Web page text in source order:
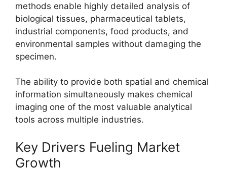
methods enable highly detailed analysis of
biological tissues, pharmaceutical tablets,
industrial components, food products, and
environmental samples without damaging the
specimen.
The ability to provide both spatial and chemical
information simultaneously makes chemical
imaging one of the most valuable analytical
tools across multiple industries.
Key Drivers Fueling Market
Growth